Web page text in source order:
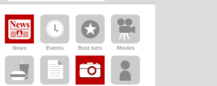
News Events Best bets Movies